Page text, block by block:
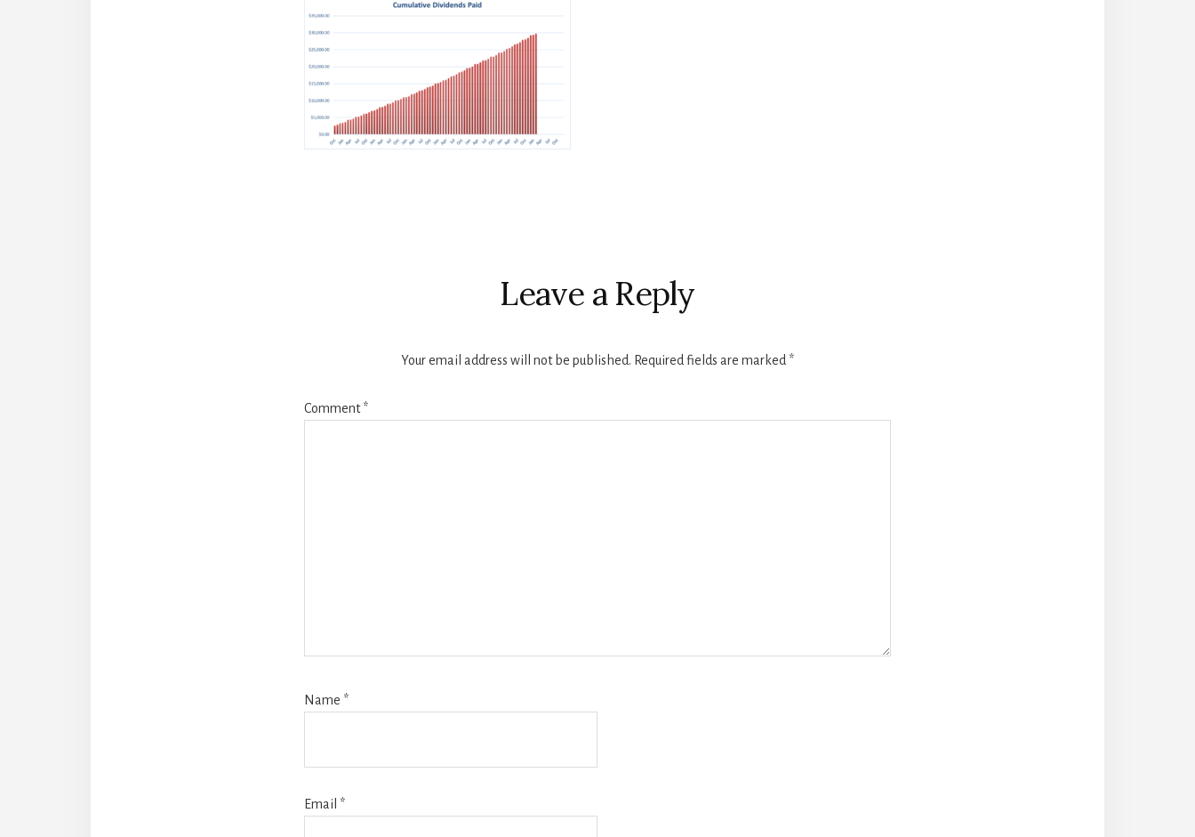
Leave a Reply
Your email address will not be published. Required fields are marked *
Comment*
Name *
Email *